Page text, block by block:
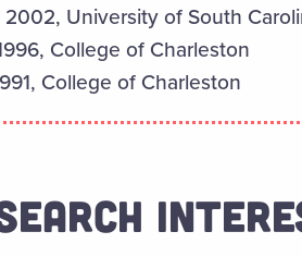
2002, University of South
College of Charleston
College of Charleston